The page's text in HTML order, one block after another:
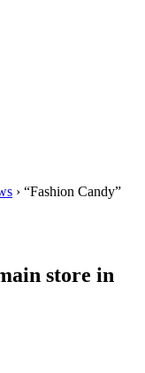
› “Fashion Candy”
store in